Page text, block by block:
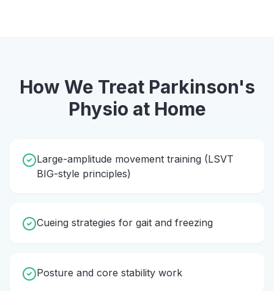
How We Treat Parkinson's
Physio at Home
Large-amplitude movement training (LSVT
BIG-style principles)
Cueing strategies for gait and freezing
Posture and core stability work